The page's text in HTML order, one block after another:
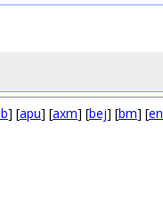
] [apu] [axm] [bej] [bm] [en